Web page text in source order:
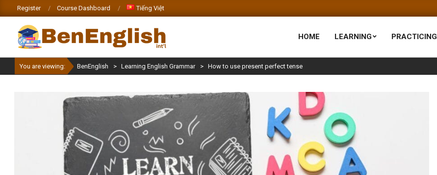
to
content
Register Course Dashboard Tiếng Việt
BENENGLISH
HOME LEARNING PRACTICING
You are viewing: BenEnglish > Learning English Grammar > How to use present perfect tense